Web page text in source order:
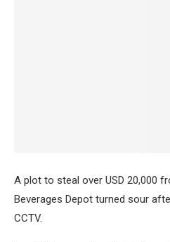
A plot to steal over USD 20,000
Beverages Depot turned sour
CCTV.